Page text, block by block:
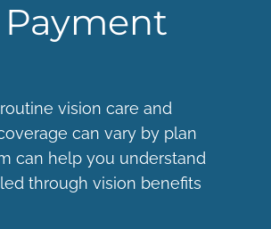
vision care and
can vary by plan
can help you understand
through vision benefits